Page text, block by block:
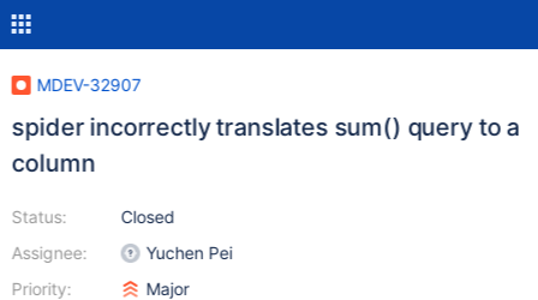
MDEV-32907
spider incorrectly translates sum() query to a
column
Status:
Assignee:
Priority:
Closed
Yuchen Pei
Major